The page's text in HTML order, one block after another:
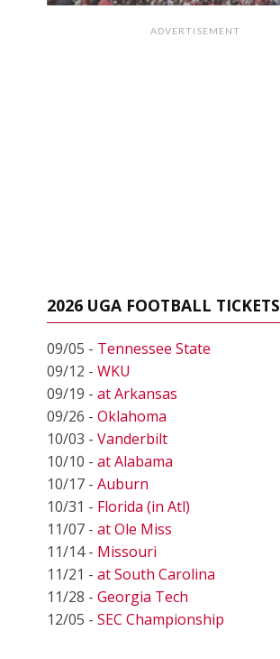
ADVERTISEMENT
2026 UGA FOOTBALL TICKETS
09/05 - Tennessee State
09/12 - WKU
09/19 - at Arkansas
09/26 - Oklahoma
10/03 - Vanderbilt
10/10 - at Alabama
10/17 - Auburn
10/31 - Florida (in Atl)
11/07 - at Ole Miss
11/14 - Missouri
11/21 - at South Carolina
11/28 - Georgia Tech
12/05 - SEC Championship